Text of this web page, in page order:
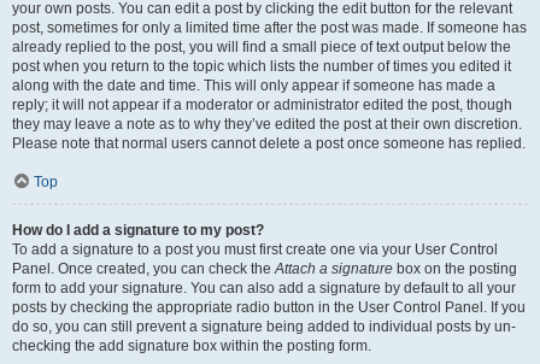
your own posts. You can edit a post by clicking the edit button for the relevant
post, sometimes for only a limited time after the post was made. If someone has
already replied to the post, you will find a small piece of text output below the
post when you return to the topic which lists the number of times you edited it
along with the date and time. This will only appear if someone has made a
reply; it will not appear if a moderator or administrator edited the post, though
they may leave a note as to why they’ve edited the post at their own discretion.
Please note that normal users cannot delete a post once someone has replied.
Top
How do I add a signature to my post?
To add a signature to a post you must first create one via your User Control
Panel. Once created, you can check theAttach a signature box on the posting
form to add your signature. You can also add a signature by default to all your
posts by checking the appropriate radio button in the User Control Panel. If you
do so, you can still prevent a signature being added to individual posts by un-
checking the add signature box within the posting form.